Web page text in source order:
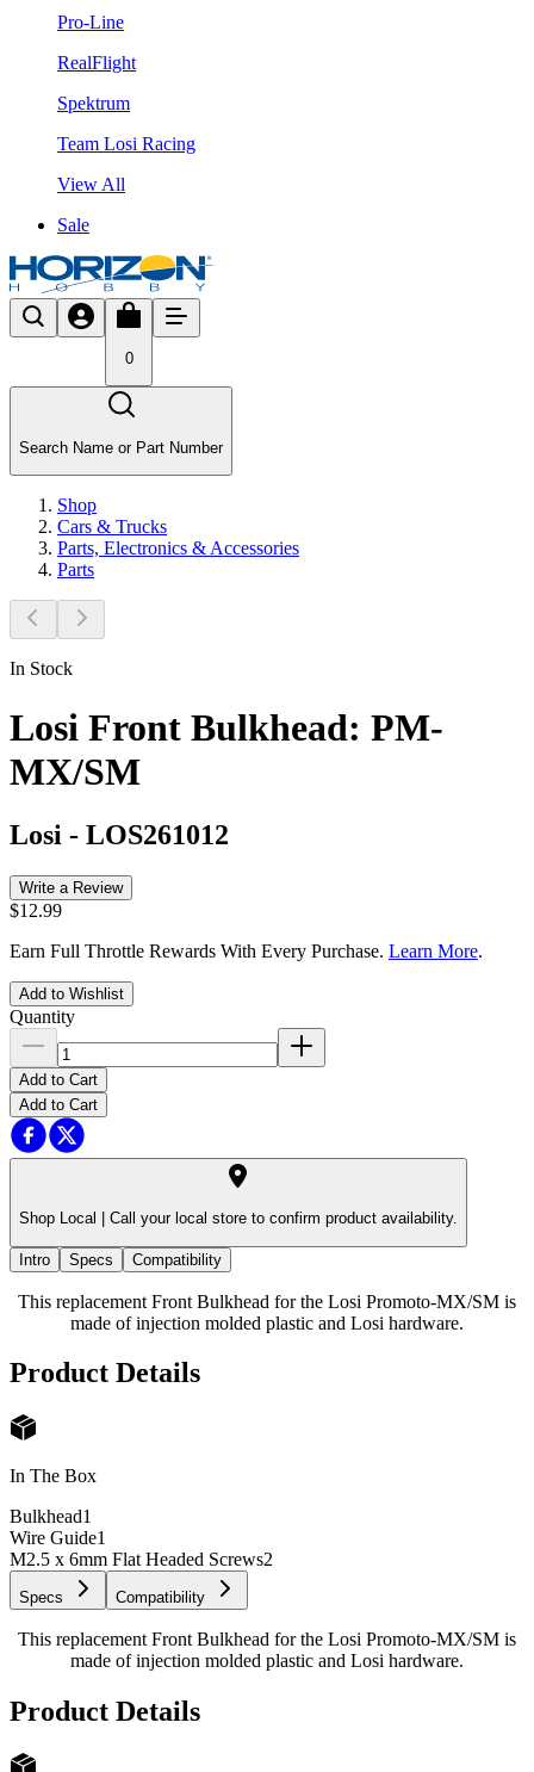
Pro-Line
RealFlight
Spektrum
Team Losi Racing
View All
Sale
0
Search Name or Part Number
Shop
Cars & Trucks
Parts, Electronics & Accessories
Parts
In Stock
Losi Front Bulkhead: PM-
MX/SM
Losi - LOS261012
Write a Review
$12.99
Earn Full Throttle Rewards With Every Purchase. Learn More.
Add to Wishlist
Quantity
Add to Cart
Add to Cart
Shop Local | Call your local store to confirm product availability.
Intro Specs Compatibility
This replacement Front Bulkhead for the Losi Promoto-MX/SM is
made of injection molded plastic and Losi hardware.
Product Details
In The Box
Bulkhead1
Wire Guide1
M2.5 x 6mm Flat Headed Screws2
Specs Compatibility
This replacement Front Bulkhead for the Losi Promoto-MX/SM is
made of injection molded plastic and Losi hardware.
Product Details